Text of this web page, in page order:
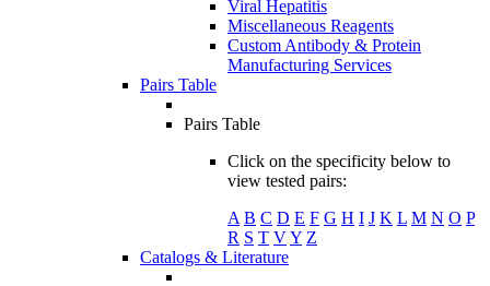
Viral Hepatitis
Miscellaneous Reagents
Custom Antibody & Protein
Manufacturing Services
Pairs Table
Pairs Table
Click on the specificity below to
view tested pairs:
A B C D E F G H I J K L M N O P
R S T VY Z
Catalogs & Literature